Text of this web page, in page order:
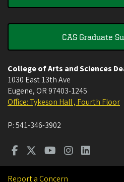
CAS Graduate
College of Arts and Sciences
1030 East 13th Ave
Eugene, OR 97403-1245
Office: Tykeson Hall , Fourth Floor
P:541-346-3902
Report a Concern